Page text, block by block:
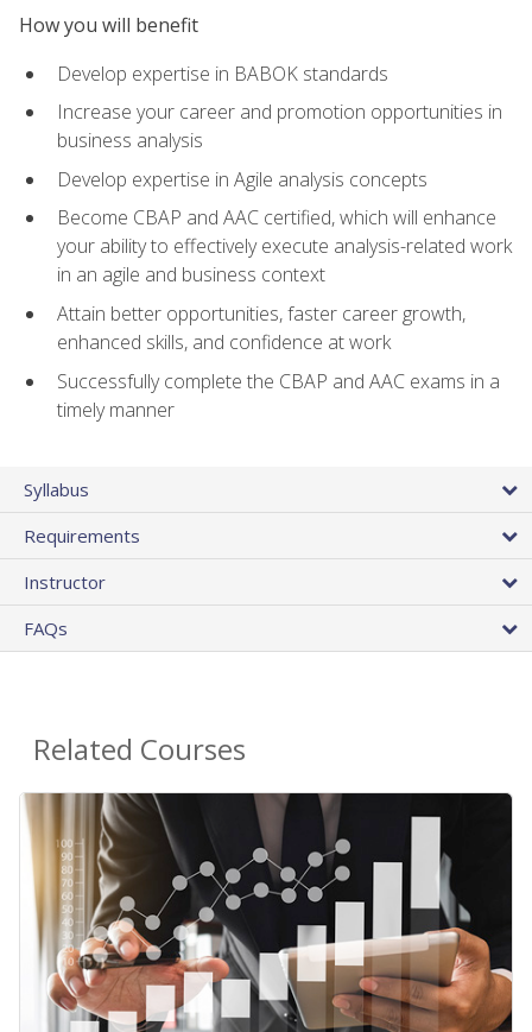
How you will benefit
Develop expertise in BABOK standards
Increase your career and promotion opportunities in
business analysis
Develop expertise in Agile analysis concepts
Become CBAP and AAC certified, which will enhance
your ability to effectively execute analysis-related work
in an agile and business context
Attain better opportunities, faster career growth,
enhanced skills, and confidence at work
Successfully complete the CBAP and AAC exams in a
timely manner
Syllabus
Requirements
Instructor
FAQs
Related Courses